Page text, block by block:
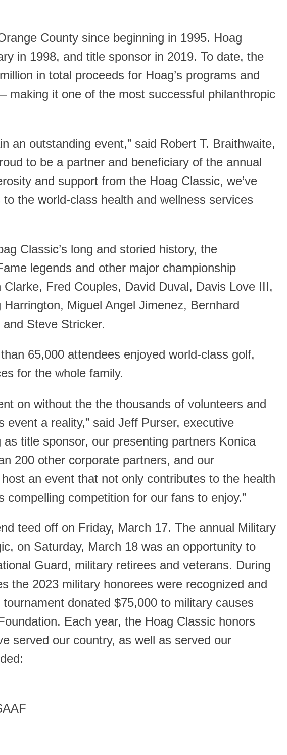
County since beginning in 1995. Hoag
in 1998, and title sponsor in 2019. To date, the
in total proceeds for Hoag’s programs and
making it one of the most successful philanthropic
an outstanding event,” said Robert T. Braithwaite,
to be a partner and beneficiary of the annual
and support from the Hoag Classic, we’ve
the world-class health and wellness services
Classic’s long and storied history, the
legends and other major championship
Fred Couples, David Duval, Davis Love III,
Miguel Angel Jimenez, Bernhard
Steve Stricker.
65,000 attendees enjoyed world-class golf,
for the whole family.
on without the the thousands of volunteers and
a reality,” said Jeff Purser, executive
title sponsor, our presenting partners Konica
200 other corporate partners, and our
an event that not only contributes to the health
competition for our fans to enjoy.”
teed off on Friday, March 17. The annual Military
on Saturday, March 18 was an opportunity to
Guard, military retirees and veterans. During
the 2023 military honorees were recognized and
donated $75,000 to military causes
Each year, the Hoag Classic honors
served our country, as well as served our